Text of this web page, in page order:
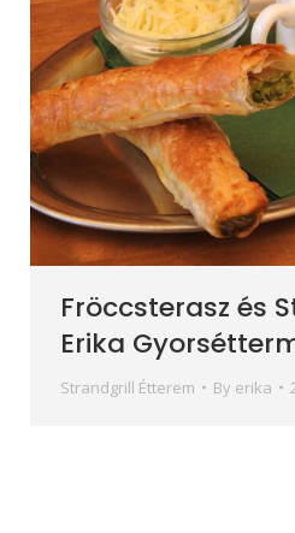
Fröccsterasz és
Erika
Strandgrill Étterem By erika